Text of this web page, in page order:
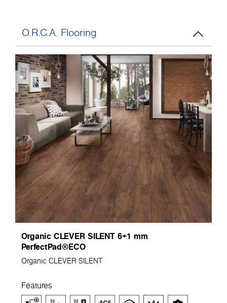
O.R.C.A. Flooring
Organic CLEVER SILENT 6+1 mm
PerfectPad®ECO
Organic CLEVER SILENT
Features